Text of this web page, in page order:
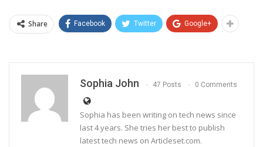
Share Facebook Twitter Google+
Sophia John 47 Posts 0 Comments
Sophia has been writing on tech news since
last 4 years. She tries her best to publish
latest tech news on Articleset.com.